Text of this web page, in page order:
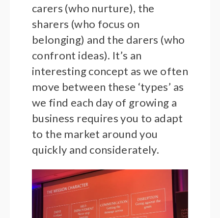
carers (who nurture), the
sharers (who focus on
belonging) and the darers (who
confront ideas). It’s an
interesting concept as we often
move between these ‘types’ as
we find each day of growing a
business requires you to adapt
to the market around you
quickly and considerately.